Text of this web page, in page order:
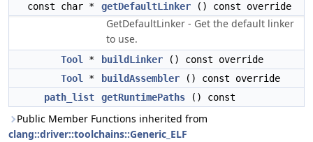
const char *
getDefaultLinker () const override
GetDefaultLinker - Get the default linker
to use.
Tool * buildLinker () const override
Tool
* buildAssembler () const override
path_list
getRuntimePaths () const
Public Member Functions inherited from
clang::driver::toolchains::Generic_ELF